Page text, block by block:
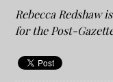
Rebecca Redshaw
for the Post-